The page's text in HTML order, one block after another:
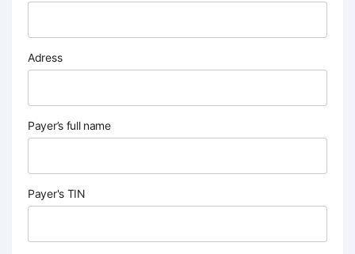
Adress
Payer’s full name
Payer's TIN